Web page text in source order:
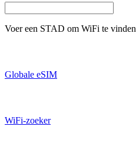
Voer een STAD om WiFi te vinden
Globale eSIM
WiFi-zoeker